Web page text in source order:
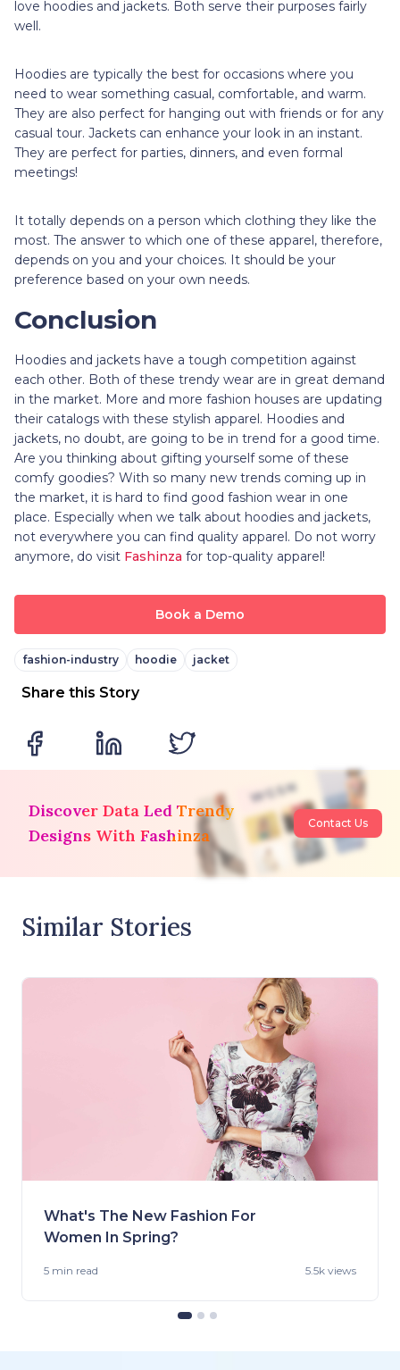
love hoodies and jackets. Both serve their purposes fairly
well.
Hoodies are typically the best for occasions where you
need to wear something casual, comfortable, and warm.
They are also perfect for hanging out with friends or for any
casual tour. Jackets can enhance your look in an instant.
They are perfect for parties, dinners, and even formal
meetings!
It totally depends on a person which clothing they like the
most. The answer to which one of these apparel, therefore,
depends on you and your choices. It should be your
preference based on your own needs.
Conclusion
Hoodies and jackets have a tough competition against
each other. Both of these trendy wear are in great demand
in the market. More and more fashion houses are updating
their catalogs with these stylish apparel. Hoodies and
jackets, no doubt, are going to be in trend for a good time.
Are you thinking about gifting yourself some of these
comfy goodies? With so many new trends coming up in
the market, it is hard to find good fashion wear in one
place. Especially when we talk about hoodies and jackets,
not everywhere you can find quality apparel. Do not worry
anymore, do visit Fashinza for top-quality apparel!
Book a Demo
fashion-industry hoodie jacket
Share this Story
Discover Data Led Trendy
Designs With Fashinza
Contact Us
Similar Stories
What's The New Fashion For
Women In Spring?
5 min read 5.5k views